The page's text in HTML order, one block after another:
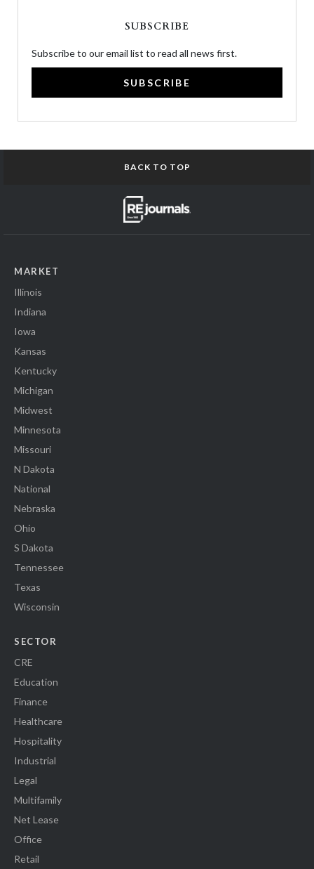
SUBSCRIBE
Subscribe to our email list to read all news first.
SUBSCRIBE
BACK TO TOP
MARKET
Illinois
Indiana
Iowa
Kansas
Kentucky
Michigan
Midwest
Minnesota
Missouri
N Dakota
National
Nebraska
Ohio
S Dakota
Tennessee
Texas
Wisconsin
SECTOR
CRE
Education
Finance
Healthcare
Hospitality
Industrial
Legal
Multifamily
Net Lease
Office
Retail